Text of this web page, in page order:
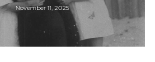
November 11, 2025